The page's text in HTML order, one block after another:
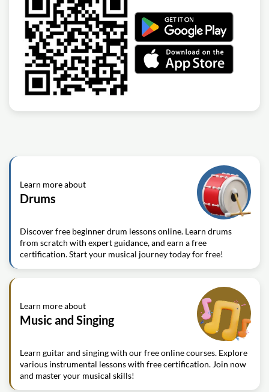
Learn more about
Drums
Discover free beginner drum lessons online. Learn drums
from scratch with expert guidance, and earn a free
certification. Start your musical journey today for free!
Learn more about
Music and Singing
Learn guitar and singing with our free online courses. Explore
various instrumental lessons with free certification. Join now
and master your musical skills!